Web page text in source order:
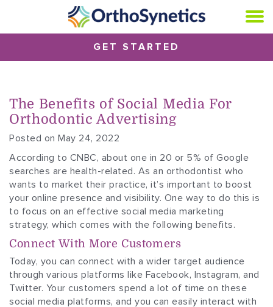
GET STARTED
The Benefits of Social Media For
Orthodontic Advertising
Posted on May 24, 2022
According to CNBC, about one in 20 or 5% of Google
searches are health-related. As an orthodontist who
wants to market their practice, it’s important to boost
your online presence and visibility. One way to do this is
to focus on an effective social media marketing
strategy, which comes with the following benefits.
Connect With More Customers
Today, you can connect with a wider target audience
through various platforms like Facebook, Instagram, and
Twitter. Your customers spend a lot of time on these
social media platforms, and you can easily interact with